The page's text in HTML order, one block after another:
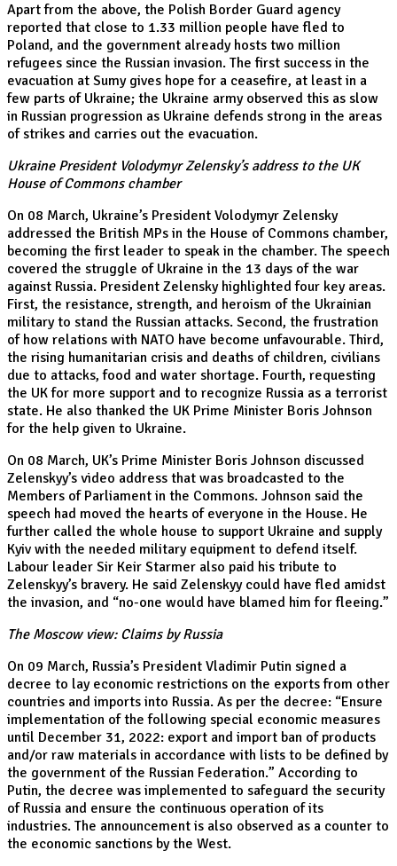
Apart from the above, the Polish Border Guard agency
reported that close to 1.33 million people have fled to
Poland, and the government already hosts two million
refugees since the Russian invasion. The first success in the
evacuation at Sumy gives hope for a ceasefire, at least in a
few parts of Ukraine; the Ukraine army observed this as slow
in Russian progression as Ukraine defends strong in the areas
of strikes and carries out the evacuation.
Ukraine President Volodymyr Zelensky’s address to the UK
House of Commons chamber
On 08 March, Ukraine’s President Volodymyr Zelensky
addressed the British MPs in the House of Commons chamber,
becoming the first leader to speak in the chamber. The speech
covered the struggle of Ukraine in the 13 days of the war
against Russia. President Zelensky highlighted four key areas.
First, the resistance, strength, and heroism of the Ukrainian
military to stand the Russian attacks. Second, the frustration
of how relations with NATO have become unfavourable. Third,
the rising humanitarian crisis and deaths of children, civilians
due to attacks, food and water shortage. Fourth, requesting
the UK for more support and to recognize Russia as a terrorist
state. He also thanked the UK Prime Minister Boris Johnson
for the help given to Ukraine.
On 08 March, UK’s Prime Minister Boris Johnson discussed
Zelenskyy’s video address that was broadcasted to the
Members of Parliament in the Commons. Johnson said the
speech had moved the hearts of everyone in the House. He
further called the whole house to support Ukraine and supply
Kyiv with the needed military equipment to defend itself.
Labour leader Sir Keir Starmer also paid his tribute to
Zelenskyy’s bravery. He said Zelenskyy could have fled amidst
the invasion, and “no-one would have blamed him for fleeing.”
The Moscow view: Claims by Russia
On 09 March, Russia’s President Vladimir Putin signed a
decree to lay economic restrictions on the exports from other
countries and imports into Russia. As per the decree: “Ensure
implementation of the following special economic measures
until December 31, 2022: export and import ban of products
and/or raw materials in accordance with lists to be defined by
the government of the Russian Federation.” According to
Putin, the decree was implemented to safeguard the security
of Russia and ensure the continuous operation of its
industries. The announcement is also observed as a counter to
the economic sanctions by the West.